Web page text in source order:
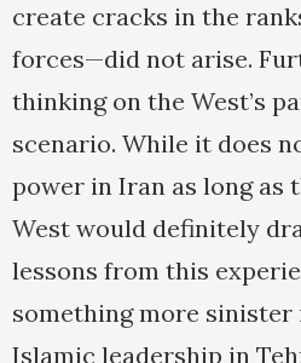
create cracks in the
forces—did not arise.
thinking on the West’s
scenario. While it does
power in Iran as long as
West would definitely
lessons from this
something more sinister
Islamic leadership in